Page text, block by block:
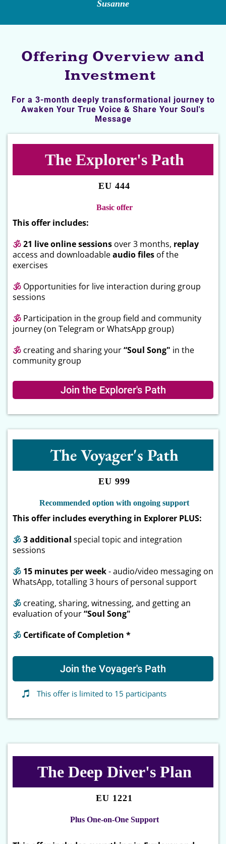
Susanne
Offering Overview and
Investment
For a 3-month deeply transformational journey to
Awaken Your True Voice & Share Your Soul's
Message
The Explorer's Path
EU 444
Basic offer
This offer includes:
🕉21 live online sessions over 3 months, replay
access and downloadableaudio files of the
exercises
🕉 Opportunities for live interaction during group
sessions
🕉 Participation in the group field and community
journey (on Telegram or WhatsApp group)
🕉 creating and sharing your“Soul Song" in the
community group
Join the Explorer's Path
The Voyager's Path
EU 999
Recommended option with ongoing support
This offer includes everything in Explorer PLUS:
🕉3 additional special topic and integration
sessions
🕉 15 minutes per week- audio/video messaging on
WhatsApp, totalling 3 hours of personal support
🕉 creating, sharing, witnessing, and getting an
evaluation of your“Soul Song"
🕉 Certificate of Completion *
Join the Voyager's Path
This offer is limited to 15 participants
The Deep Diver's Plan
EU 1221
Plus One-on-One Support